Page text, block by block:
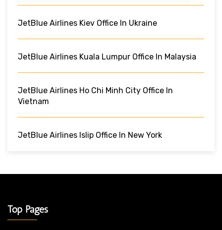
JetBlue Airlines Kiev Office In Ukraine
JetBlue Airlines Kuala Lumpur Office In Malaysia
JetBlue Airlines Ho Chi Minh City Office In
Vietnam
JetBlue Airlines Islip Office In New York
Top Pages